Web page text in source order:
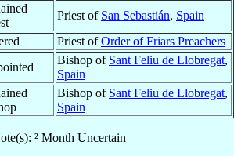
Priest of San Sebastián, Spain
Priest ofOrder of Friars Preachers
Bishop of Sant Feliu de Llobregat,
Spain
Bishop of Sant Feliu de Llobregat,
Spain
² Month Uncertain